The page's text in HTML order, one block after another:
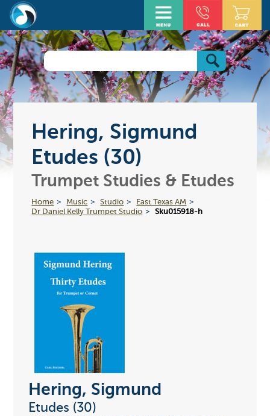
Hering, Sigmund
Etudes (30)
Trumpet Studies & Etudes
Home Music Studio
East Texas AM
Dr Daniel Kelly Trumpet Studio
Sku015918-h
Hering, Sigmund
Etudes (30)